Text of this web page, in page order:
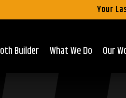
Your
Builder What We Do Our